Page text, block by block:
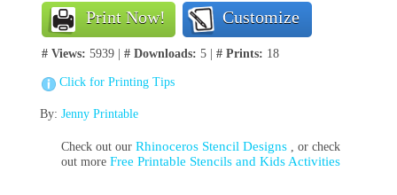
Print Now! Customize
# Views: 5939 | # Downloads: 5 | # Prints: 18
Click for Printing Tips
By: Jenny Printable
Check out our Rhinoceros Stencil Designs , or check
out more Free Printable Stencils and Kids Activities